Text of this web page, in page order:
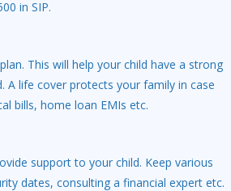
in SIP.
This will help your child have a strong
A life cover protects your family in case
bills, home loan EMIs etc.
support to your child. Keep various
dates, consulting a financial expert etc.